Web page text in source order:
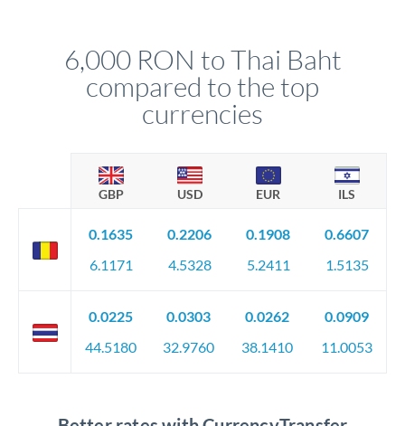
6,000 RON to Thai Baht
compared to the top
currencies
GBP USD EUR ILS
0.1635
6.1171
0.2206
4.5328
0.1908
5.2411
0.6607
1.5135
0.0225
44.5180
0.0303
32.9760
0.0262
38.1410
0.0909
11.0053